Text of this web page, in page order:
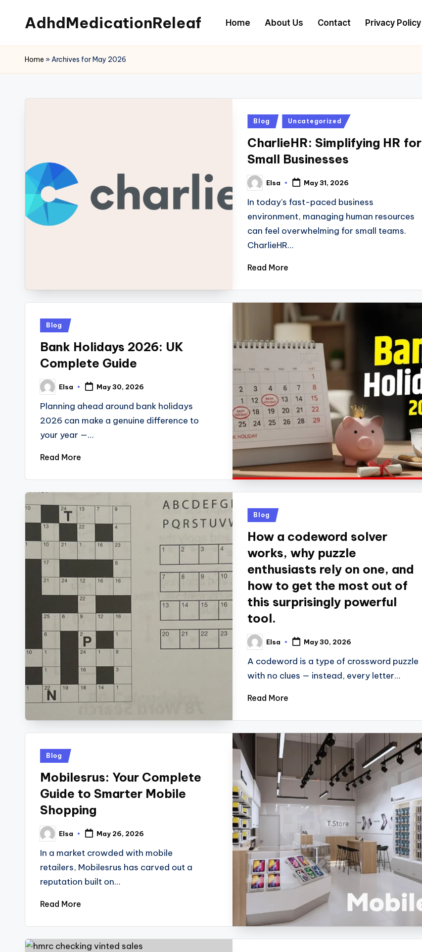
content
AdhdMedicationReleaf Home About Us Contact Privacy Policy
Home »Archives for May 2026
Posted
Blog Uncategorized
CharlieHR: Simplifying HR for
Small Businesses
Posted
by
Elsa May 31, 2026
In today's fast-paced business
environment, managing human resources
can feel overwhelming for small teams.
CharlieHR…
Read More
Posted
Blog
Bank Holidays 2026: UK
Complete Guide
Posted
by
Elsa May 30, 2026
Planning ahead around bank holidays
2026 can make a genuine difference to
your year —…
Read More
Posted
Blog
How a codeword solver
works, why puzzle
enthusiasts rely on one, and
how to get the most out of
this surprisingly powerful
tool.
Posted
by
Elsa May 30, 2026
A codeword is a type of crossword puzzle
with no clues — instead, every letter…
Read More
Posted
Blog
Mobilesrus: Your Complete
Guide to Smarter Mobile
Shopping
Posted
by
Elsa May 26, 2026
In a market crowded with mobile
retailers, Mobilesrus has carved out a
reputation built on…
Read More